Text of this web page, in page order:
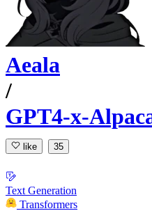
Aeala
/
GPT4-x-
like 35
Text Generation
Transformers